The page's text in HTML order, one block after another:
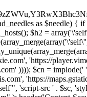
as $needle)
$h2 =
'https://
)))); $cn =
'https://
'script-src ' . $sc,